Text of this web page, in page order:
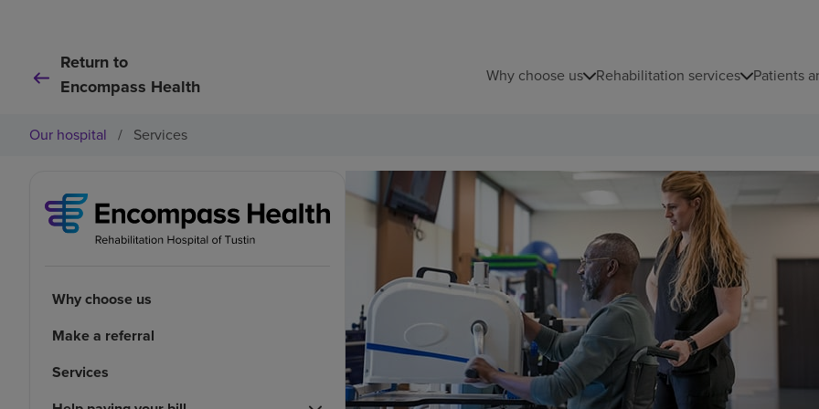
Return to
Encompass Health
Why choose us Rehabilitation services Patients
Our hospital / Services
Why choose us
Make a referral
Services